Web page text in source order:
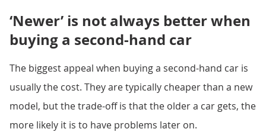
‘Newer’ is not always better when
buying a second-hand car
The biggest appeal when buying a second-hand car is
usually the cost. They are typically cheaper than a new
model, but the trade-off is that the older a car gets, the
more likely it is to have problems later on.